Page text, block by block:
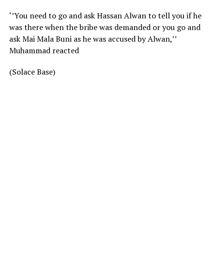
‘’You need to go and ask Hassan Alwan to tell you if he
was there when the bribe was demanded or you go and
ask Mai Mala Buni as he was accused by Alwan,’’
Muhammad reacted
(Solace Base)